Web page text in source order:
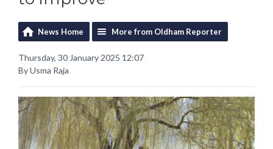
News Home More from Oldham Reporter
Thursday, 30 January 2025 12:07
By Usma Raja